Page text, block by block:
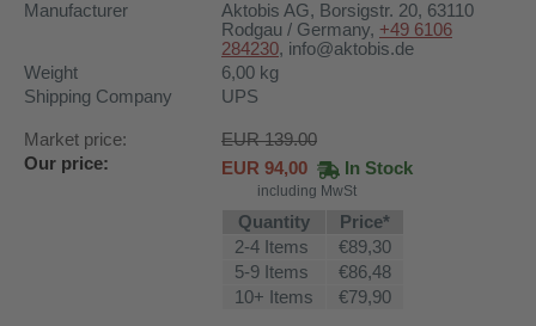
Manufacturer
Aktobis AG, Borsigstr. 20, 63110
Rodgau / Germany, +49 6106
284230, info@aktobis.de
Weight
6,00 kg
Shipping Company
UPS
Market price:
EUR 139.00
Our price:
EUR 94,00 In Stock
including MwSt
Quantity
Price*
2-4 Items
€89,30
5-9 Items
€86,48
10+ Items
€79,90